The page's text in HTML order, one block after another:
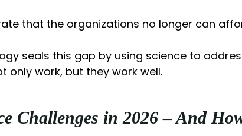
that the organizations no longer can
seals this gap by using science to
only work, but they work well.
Challenges in 2026 – And